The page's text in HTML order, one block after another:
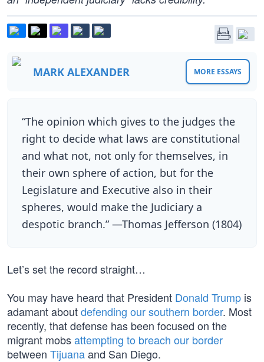
MARK ALEXANDER MORE ESSAYS
“The opinion which gives to the judges the
right to decide what laws are constitutional
and what not, not only for themselves, in
their own sphere of action, but for the
Legislature and Executive also in their
spheres, would make the Judiciary a
despotic branch.” —Thomas Jefferson (1804)
Let’s set the record straight…
You may have heard that President Donald Trump is
adamant aboutdefending our southern border. Most
recently, that defense has been focused on the
migrant mobsattempting to breach our border
between Tijuanaand San Diego.